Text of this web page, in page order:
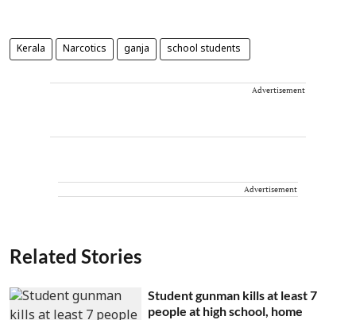
Kerala Narcotics ganja school students
Advertisement
Advertisement
Related Stories
Student gunman kills at least 7
people at high school, home